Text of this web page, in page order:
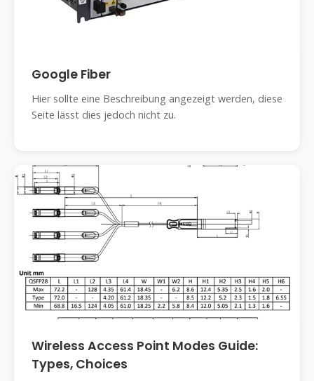
Google Fiber
Hier sollte eine Beschreibung angezeigt werden, diese
Seite lässt dies jedoch nicht zu.
Wireless Access Point Modes Guide:
Types, Choices